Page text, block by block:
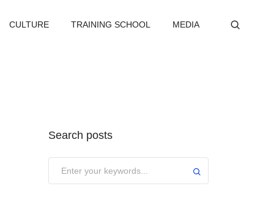
CULTURE TRAINING SCHOOL MEDIA
Search posts